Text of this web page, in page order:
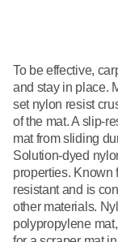
To be effective,
and stay in place.
set nylon resist
of the mat. A slip-
mat from sliding
Solution-dyed
properties. Known
resistant and is
other materials.
polypropylene